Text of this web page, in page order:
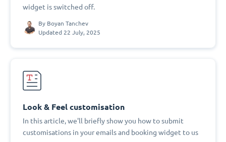
widget is switched off.
By Boyan Tanchev
Updated 22 July, 2025
Look & Feel customisation
In this article, we'll briefly show you how to submit
customisations in your emails and booking widget to us